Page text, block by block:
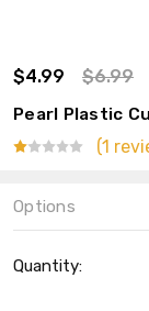
$4.99 $6.99
Pearl Plastic
(1
Options
Stock:
Quantity: